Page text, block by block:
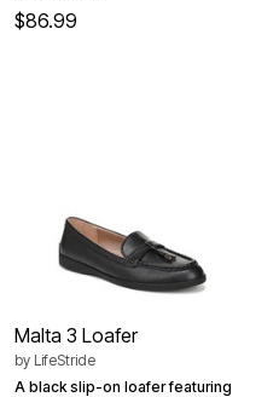
$86.99
Malta 3 Loafer
by LifeStride
A black slip-on loafer featuring